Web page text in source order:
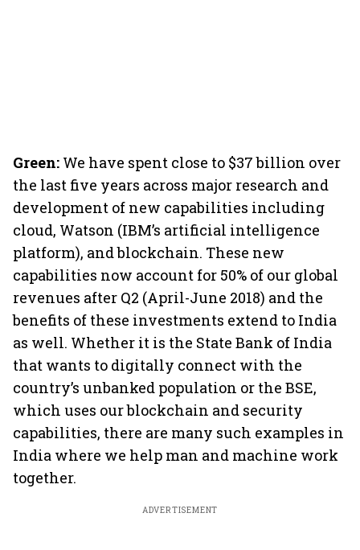
Green: We have spent close to $37 billion over
the last five years across major research and
development of new capabilities including
cloud, Watson (IBM’s artificial intelligence
platform), and blockchain. These new
capabilities now account for 50% of our global
revenues after Q2 (April-June 2018) and the
benefits of these investments extend to India
as well. Whether it is the State Bank of India
that wants to digitally connect with the
country’s unbanked population or the BSE,
which uses our blockchain and security
capabilities, there are many such examples in
India where we help man and machine work
together.
ADVERTISEMENT